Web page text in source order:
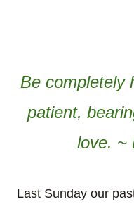
Be completely
patient,
love. ~
Last Sunday our